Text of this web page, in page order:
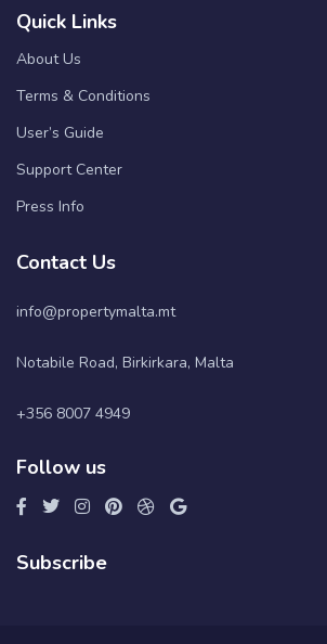
Quick Links
About Us
Terms & Conditions
User’s Guide
Support Center
Press Info
Contact Us
info@propertymalta.mt
Notabile Road, Birkirkara, Malta
+356 8007 4949
Follow us
Subscribe